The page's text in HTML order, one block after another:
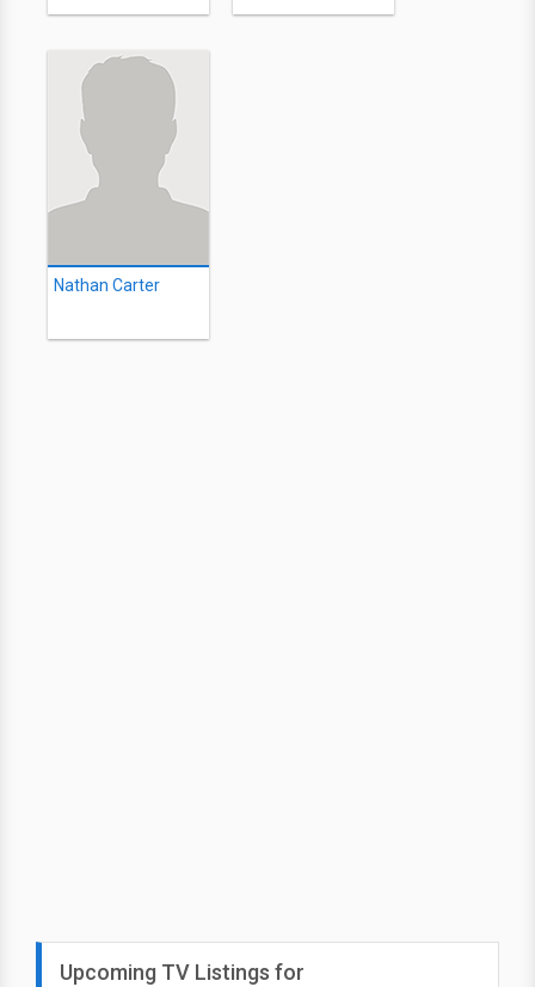
Nathan Carter
Upcoming TV Listings for